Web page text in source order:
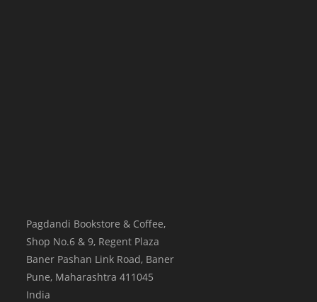
Pagdandi Bookstore & Coffee,
Shop No.6 & 9, Regent Plaza
Baner Pashan Link Road, Baner
Pune, Maharashtra 411045
India